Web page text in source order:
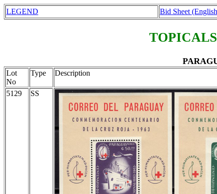
LEGEND Bid Sheet
Lot
No
Type Description
5129 SS